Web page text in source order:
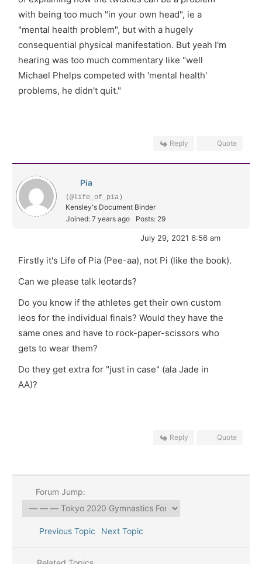
with being too much "in your own head", ie a
"mental health problem", but with a hugely
consequential physical manifestation. But yeah I'm
hearing was too much commentary like "well
Michael Phelps competed with 'mental health'
problems, he didn't quit."
Reply Quote
Pia
(@life_of_pia)
Kensley's Document Binder
Joined: 7 years ago
Posts: 29
July 29, 2021 6:56 am
Firstly it's Life of Pia (Pee-aa), not Pi (like the book).
Can we please talk leotards?
Do you know if the athletes get their own custom
leos for the individual finals? Would they have the
same ones and have to rock-paper-scissors who
gets to wear them?
Do they get extra for "just in case" (ala Jade in
AA)?
Reply Quote
Forum Jump:
Previous Topic Next Topic